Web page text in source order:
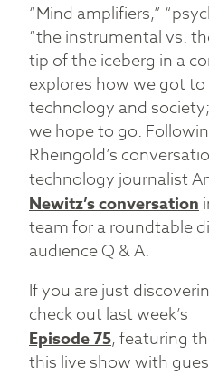
“Mind amplifiers,”
“the instrumental vs.
tip of the iceberg in a
explores how we got
technology and
we hope to go.
Rheingold’s
technology journalist
Newitz’s conversation
team for a roundtable
audience Q & A.
If you are just
check out last week’s
Episode 75, featuring
this live show with